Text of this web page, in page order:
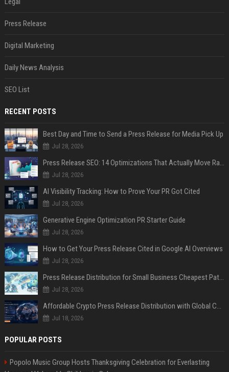
Press Release
Digital Marketing
Daily News Analysis
SEO List
RECENT POSTS
Best Day and Time to Send a Press Release for Media Pick Up
Jul 28, 2026
Press Release SEO: 14 Optimizations That Actually Move Rankings
Jul 28, 2026
AI Visibility Tracking: How to Prove Your PR Got Cited
Jul 28, 2026
Generative Engine Optimization PR Starter Guide
Jul 28, 2026
How to Get Your Press Release Cited in Google AI Overviews
Jul 28, 2026
Press Release Distribution for Small Business Cheapest Path to Real Coverage
Jul 28, 2026
Affordable Crypto Press Release Distribution with Global Coverage
Jul 18, 2026
POPULAR POSTS
Popolo Music Group Hosts Thanksgiving Celebration for Everlasting